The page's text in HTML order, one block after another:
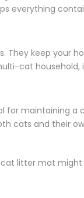
everything
keep your
cat
for maintaining
cats and their
litter mat